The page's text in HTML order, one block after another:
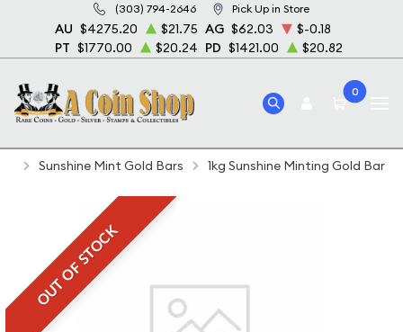
(303) 794-2646 Pick Up in Store
AU $4275.20 $21.75 AG $62.03
$-0.18
PT $1770.00 $20.24 PD $1421.00 $20.82
0
Home Bullion Gold Bullion
Gold Bars
Sunshine Mint Gold Bars
1kg Sunshine Minting Gold Bar
OUT OF STOCK